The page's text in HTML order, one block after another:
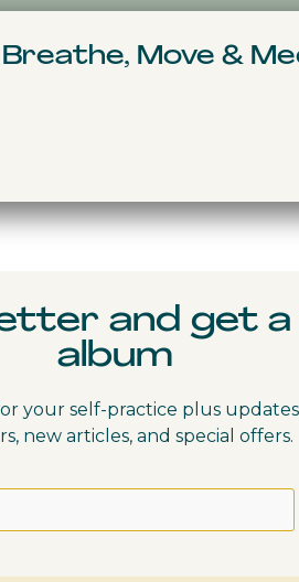
and get
album
your self-practice plus
new articles, and special offers.
Move &